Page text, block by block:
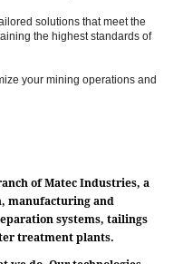
solutions that meet the
the highest standards of
your mining operations and
of Matec Industries, a
manufacturing and
systems, tailings
treatment plants.